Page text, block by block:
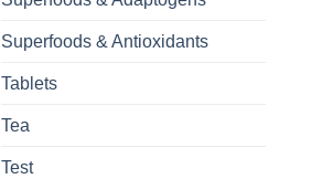
Superfoods & Antioxidants
Tablets
Tea
Test